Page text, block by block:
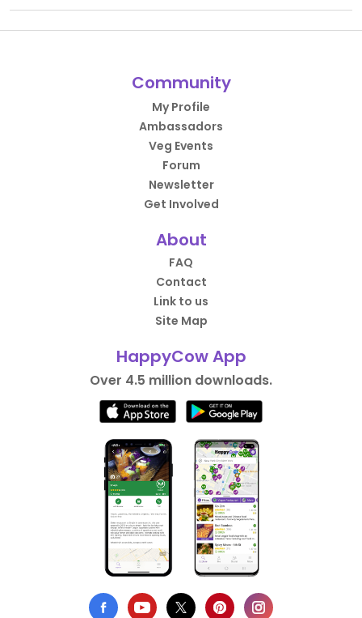
Community
My Profile
Ambassadors
Veg Events
Forum
Newsletter
Get Involved
About
FAQ
Contact
Link to us
Site Map
HappyCow App
Over 4.5 million downloads.